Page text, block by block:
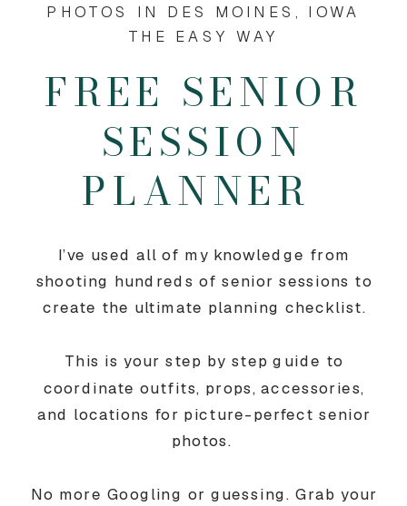
I’ve used all of my knowledge from
shooting hundreds of senior sessions to
create the ultimate planning checklist.
This is your step by step guide to
coordinate outfits, props, accessories,
and locations for picture-perfect senior
photos.
No more Googling or guessing. Grab your
FREE SENIOR
SESSION
PLANNER
PHOTOS IN DES MOINES, IOWA
THE EASY WAY